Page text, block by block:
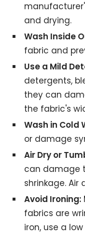
and drying.
Wash Inside
fabric and
Use a Mild
detergents,
they can
the fabric's
Wash in Cold
or damage
Air Dry or
can damage
shrinkage. Air
Avoid Ironing:
fabrics are
iron, use a